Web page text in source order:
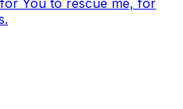
You to rescue me, for